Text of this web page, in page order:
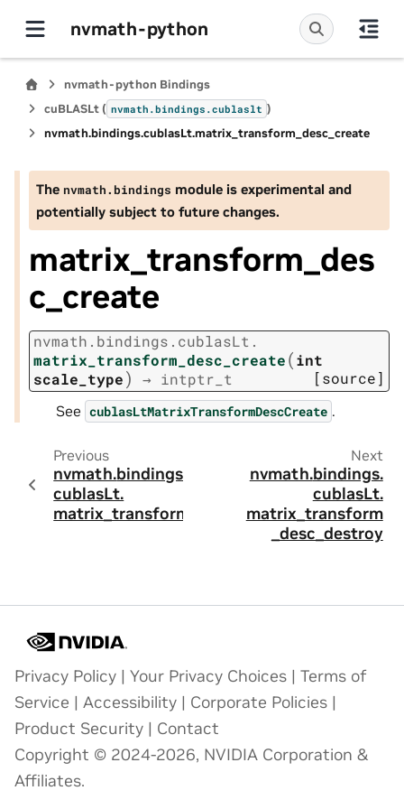
nvmath-python
nvmath-python Bindings
cuBLASLt ( nvmath.bindings.cublaslt )
nvmath.bindings.cublasLt.matrix_transform_desc_create
The nvmath. bindings module is experimental and
potentially subject to future changes.
matrix_transform_des
c_create
nvmath. bindings. cublasLt.
matrix_transform_desc_create(int
scale_type) → intptr_t [source]
See cublasLtMatrixTransformDescCreate .
Previous
nvmath.bindings.
cublasLt.
matrix_transform
Next
nvmath.bindings.
cublasLt.
matrix_transform
_desc_destroy
Privacy Policy | Your Privacy Choices | Terms of
Service | Accessibility | Corporate Policies |
Product Security | Contact
Copyright © 2024-2026, NVIDIA Corporation &
Affiliates.